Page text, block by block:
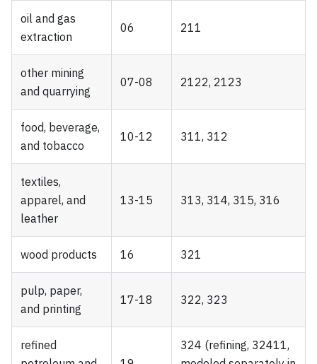
oil and gas
extraction
06 211
other mining
and quarrying
07-08 2122, 2123
food, beverage,
and tobacco
10-12 311, 312
textiles,
apparel, and
leather
13-15 313, 314, 315, 316
wood products 16 321
pulp, paper,
and printing
17-18 322, 323
refined
324 (refining, 32411,